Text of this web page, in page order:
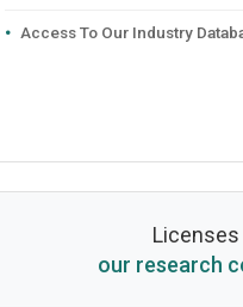
Access To Our Industry
our research